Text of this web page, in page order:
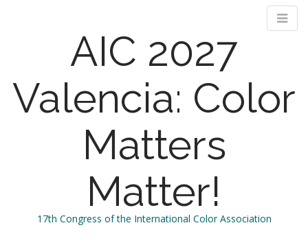
AIC 2027
Valencia: Color
Matters
Matter!
17th Congress of the International Color Association